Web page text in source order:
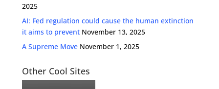
2025
AI: Fed regulation could cause the human extinction
it aims to prevent November 13, 2025
A Supreme Move November 1, 2025
Other Cool Sites